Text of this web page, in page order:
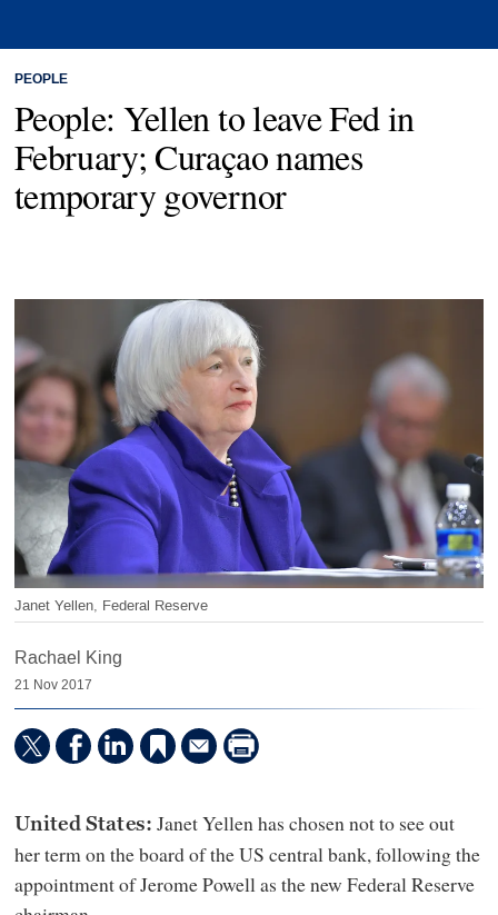
PEOPLE
People: Yellen to leave Fed in
February; Curaçao names
temporary governor
Janet Yellen, Federal Reserve
Rachael King
21 Nov 2017
United States:Janet Yellen has chosen not to see out
her term on the board of the US central bank, following the
appointment of Jerome Powell as the new Federal Reserve